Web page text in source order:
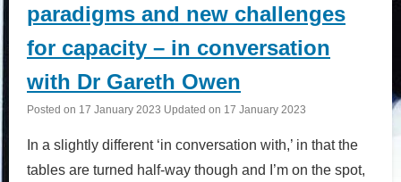
paradigms and new challenges
for capacity – in conversation
with Dr Gareth Owen
Posted on 17 January 2023 Updated on 17 January 2023
In a slightly different ‘in conversation with,’ in that the
tables are turned half-way though and I’m on the spot,